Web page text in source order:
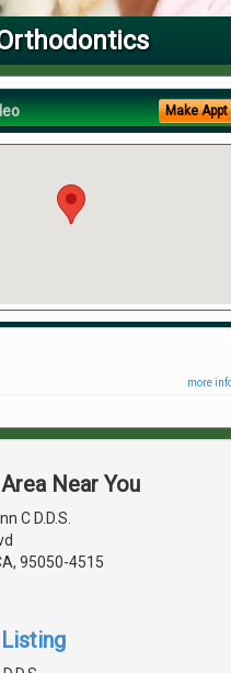
Make Appt
more info
Near You
C D.D.S.
95050-4515